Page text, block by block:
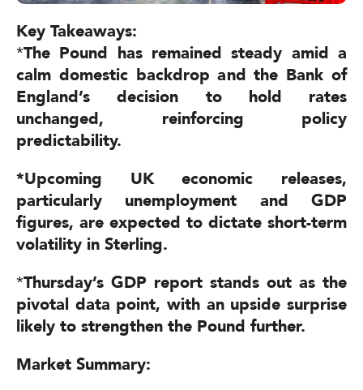
Key Takeaways:
*The Pound has remained steady amid a
calm domestic backdrop and the Bank of
England’s decision to hold rates
unchanged, reinforcing policy
predictability.
*Upcoming UK economic releases,
particularly unemployment and GDP
figures, are expected to dictate short-term
volatility in Sterling.
*Thursday’s GDP report stands out as the
pivotal data point, with an upside surprise
likely to strengthen the Pound further.
Market Summary: